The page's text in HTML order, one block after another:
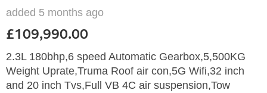
added 5 months ago
£109,990.00
2.3L 180bhp,6 speed Automatic Gearbox,5,500KG
Weight Uprate,Truma Roof air con,5G Wifi,32 inch
and 20 inch Tvs,Full VB 4C air suspension,Tow